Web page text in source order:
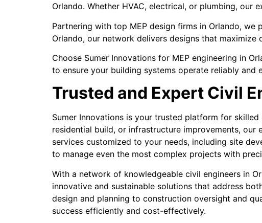
Orlando. Whether HVAC, electrical, or plumbing,
Partnering with top MEP design firms in Orlando,
Orlando, our network delivers designs that
Choose Sumer Innovations for MEP engineering in
to ensure your building systems operate reliably and
Trusted and Expert Civil
Sumer Innovations is your trusted platform for
residential build, or infrastructure improvements,
services customized to your needs, including site
to manage even the most complex projects with
With a network of knowledgeable civil engineers in
innovative and sustainable solutions that address
design and planning to construction oversight and
success efficiently and cost-effectively.